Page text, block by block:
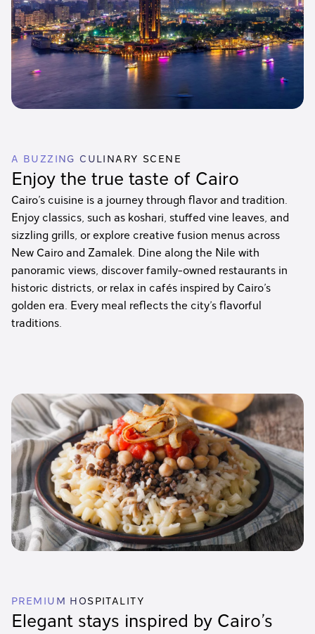
A BUZZING CULINARY SCENE
Enjoy the true taste of Cairo
Cairo’s cuisine is a journey through flavor and tradition.
Enjoy classics, such as koshari, stuffed vine leaves, and
sizzling grills, or explore creative fusion menus across
New Cairo and Zamalek. Dine along the Nile with
panoramic views, discover family-owned restaurants in
historic districts, or relax in cafés inspired by Cairo’s
golden era. Every meal reflects the city’s flavorful
traditions.
PREMIUM HOSPITALITY
Elegant stays inspired by Cairo’s